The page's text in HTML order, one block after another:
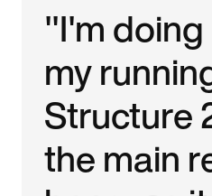
"I'm
my
Structure
the main